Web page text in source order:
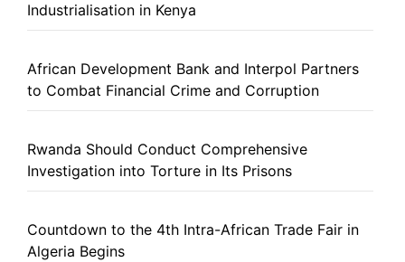
Industrialisation in Kenya
African Development Bank and Interpol Partners
to Combat Financial Crime and Corruption
Rwanda Should Conduct Comprehensive
Investigation into Torture in Its Prisons
Countdown to the 4th Intra-African Trade Fair in
Algeria Begins